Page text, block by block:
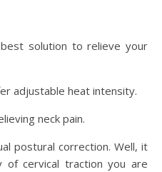
solution to relieve your
adjustable heat intensity.
neck pain.
postural correction. Well, it
of cervical traction you are